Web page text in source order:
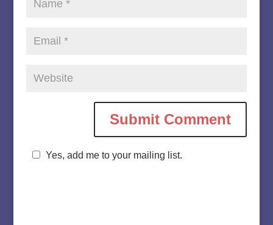
Yes, add me to your mailing list.